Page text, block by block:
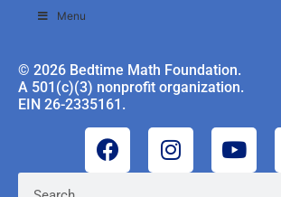
Menu
© 2026 Bedtime Math Foundation.
A 501(c)(3) nonprofit organization.
EIN 26-2335161.